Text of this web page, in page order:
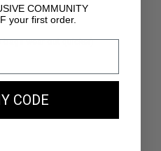
bags wear out quicker)
COMMUNITY
your first order.
CODE